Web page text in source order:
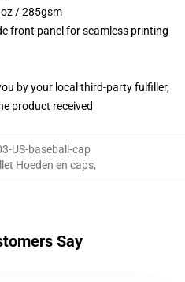
/ 285gsm
front panel for seamless printing
by your local third-party fulfiller,
product received
US-baseball-cap
Hoeden en caps,
Say